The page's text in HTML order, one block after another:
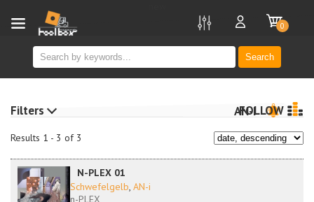
Search
0
Results 1 - 3 of 3
AN-I
FOLLOW
N-PLEX 01
Schwefelgelb, AN-i
n-PLEX
Filters